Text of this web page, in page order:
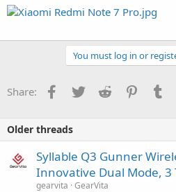
You must log in or
Share: Facebook
Twitter Reddit
Older threads
Syllable Q3 Gunner
Innovative Dual Mode,
gearvita GearVita